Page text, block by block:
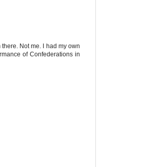
Not me. I had my own
of Confederations in